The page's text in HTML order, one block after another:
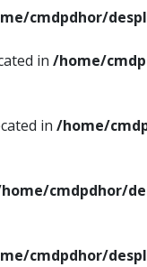
cmdpdhor/
in /home/
in /home/
cmdpdhor/
cmdpdhor/